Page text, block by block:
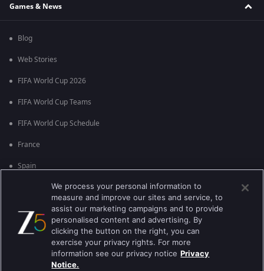
Games & News
Blog
Web Stories
FIFA World Cup 2026
FIFA World Cup Teams
FIFA World Cup Schedule
France
Spain
England
Brazil
We process your personal information to
measure and improve our sites and service, to
assist our marketing campaigns and to provide
personalised content and advertising. By
clicking the button on the right, you can
exercise your privacy rights. For more
information see our privacy notice Privacy
Notice.